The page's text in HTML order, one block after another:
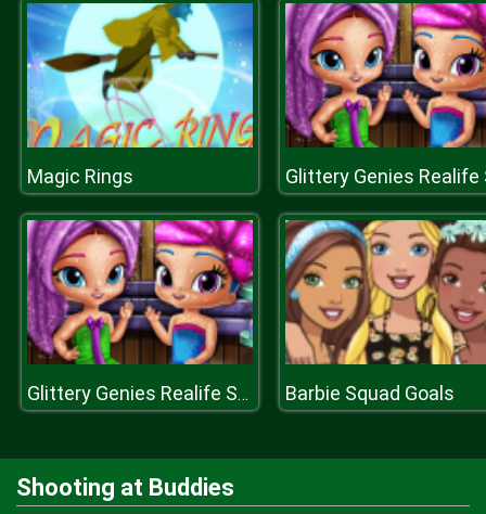
Magic Rings
Glittery Genies Realife Sauna Barbie Squad Goals
Shooting at Buddies